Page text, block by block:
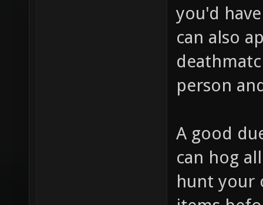
you'd
can also
person
A good
can hog
hunt your